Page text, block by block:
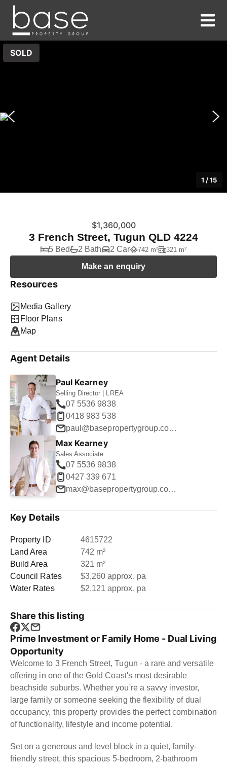
SOLD
1 /15
$1,360,000
3 French Street, Tugun QLD 4224
5 Bed 2 Bath 2 Car 742 m² 321 m²
Make an enquiry
Resources
Media Gallery
Floor Plans
Map
Agent Details
Paul Kearney
Selling Director | LREA
07 5536 9838
0418 983 538
paul@basepropertygroup.com.au
Max Kearney
Sales Associate
07 5536 9838
0427 339 671
max@basepropertygroup.com.au
Key Details
Property ID
4615722
Land Area
742 m²
Build Area
321 m²
Council Rates
$3,260 approx. pa
Water Rates
$2,121 approx. pa
Share this listing
Prime Investment or Family Home - Dual Living
Opportunity
Welcome to 3 French Street, Tugun - a rare and versatile
offering in one of the Gold Coast's most desirable
beachside suburbs. Whether you're a savvy investor,
large family or someone seeking the flexibility of dual
occupancy, this property provides the perfect combination
of functionality, lifestyle and income potential.
Set on a generous and level block in a quiet, family-
friendly street, this spacious 5-bedroom, 2-bathroom